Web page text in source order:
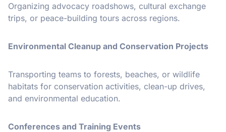
Organizing advocacy roadshows, cultural exchange
trips, or peace-building tours across regions.
Environmental Cleanup and Conservation Projects
Transporting teams to forests, beaches, or wildlife
habitats for conservation activities, clean-up drives,
and environmental education.
Conferences and Training Events